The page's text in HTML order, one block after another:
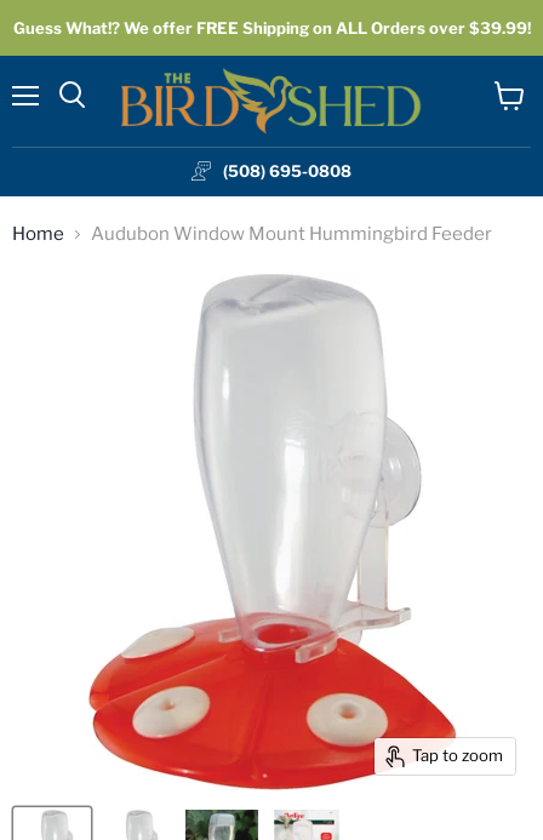
Guess What!? We offer FREE Shipping on ALL Orders over $39.99!
(508) 695-0808
Home Audubon Window Mount Hummingbird Feeder
Tap to zoom